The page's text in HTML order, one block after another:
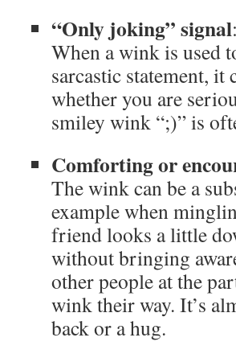
“Only joking” signal:
When a wink is used
sarcastic statement,
whether you are
smiley wink “;)” is
Comforting or
The wink can be a
example when
friend looks a little
without bringing
other people at the
wink their way. It’s
back or a hug.